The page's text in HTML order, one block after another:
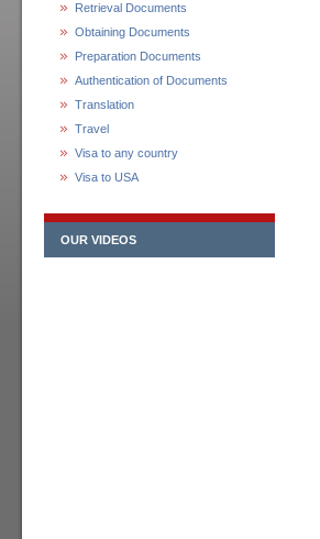
Retrieval Documents
Obtaining Documents
Preparation Documents
Authentication of Documents
Translation
Travel
Visa to any country
Visa to USA
OUR VIDEOS